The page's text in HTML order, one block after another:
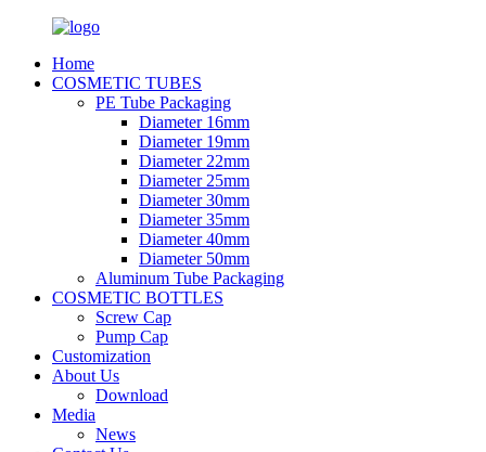
Home
COSMETIC TUBES
PE Tube Packaging
Diameter 16mm
Diameter 19mm
Diameter 22mm
Diameter 25mm
Diameter 30mm
Diameter 35mm
Diameter 40mm
Diameter 50mm
Aluminum Tube Packaging
COSMETIC BOTTLES
Screw Cap
Pump Cap
Customization
About Us
Download
Media
News